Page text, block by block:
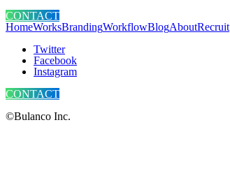
CONTACT
HomeWorksBrandingWorkflowBlogAboutRecruit
Twitter
Facebook
Instagram
CONTACT
©Bulanco Inc.